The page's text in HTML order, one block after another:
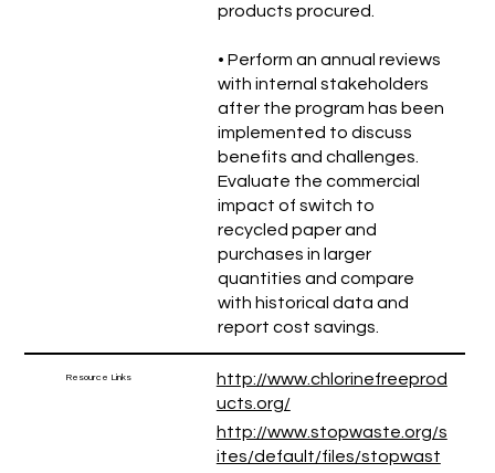
products procured.
• Perform an annual reviews
with internal stakeholders
after the program has been
implemented to discuss
benefits and challenges.
Evaluate the commercial
impact of switch to
recycled paper and
purchases in larger
quantities and compare
with historical data and
report cost savings.
Resource Links
http://www.chlorinefreeprod
ucts.org/
http://www.stopwaste.org/s
ites/default/files/stopwast